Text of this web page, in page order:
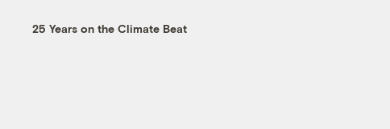
25 Years on the Climate Beat